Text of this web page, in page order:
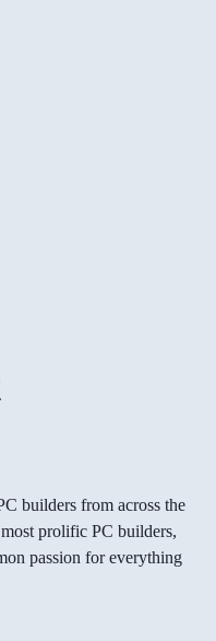
builders from across the
prolific PC builders,
passion for everything